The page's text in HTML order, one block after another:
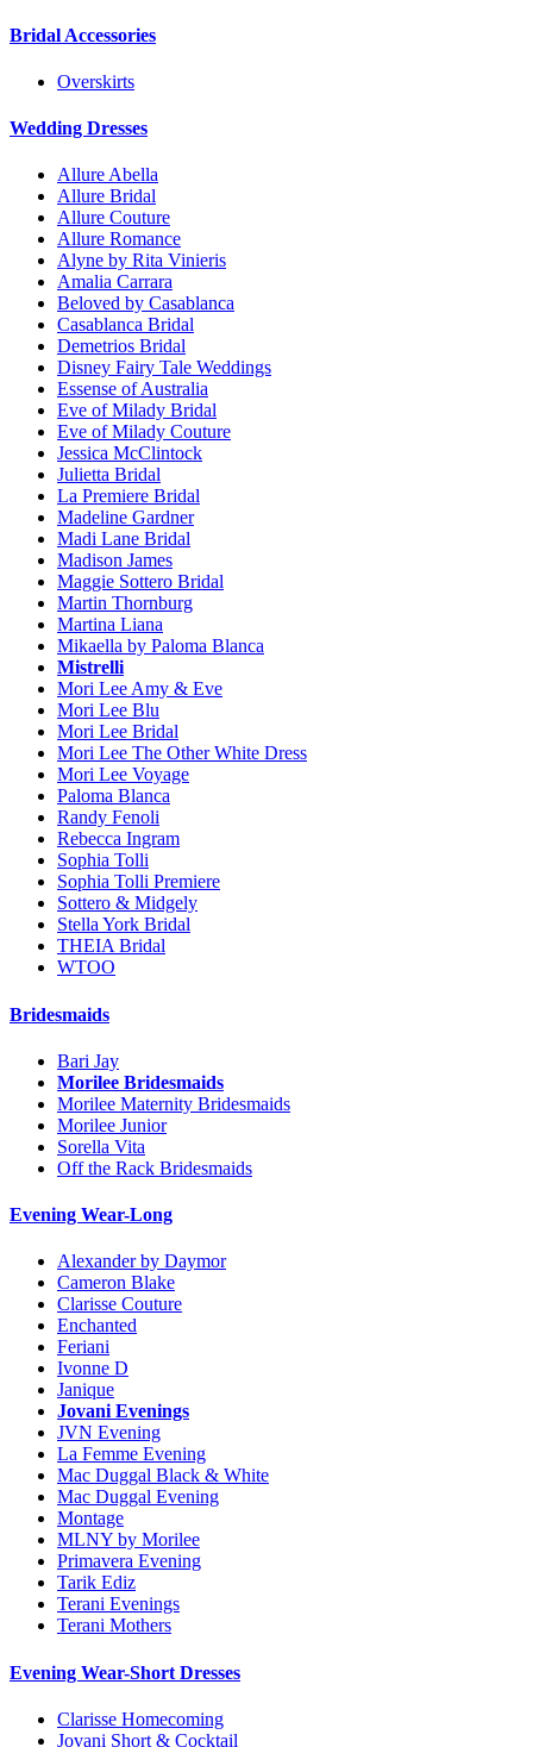
Bridal Accessories
Overskirts
Wedding Dresses
Allure Abella
Allure Bridal
Allure Couture
Allure Romance
Alyne by Rita Vinieris
Amalia Carrara
Beloved by Casablanca
Casablanca Bridal
Demetrios Bridal
Disney Fairy Tale Weddings
Essense of Australia
Eve of Milady Bridal
Eve of Milady Couture
Jessica McClintock
Julietta Bridal
La Premiere Bridal
Madeline Gardner
Madi Lane Bridal
Madison James
Maggie Sottero Bridal
Martin Thornburg
Martina Liana
Mikaella by Paloma Blanca
Mistrelli
Mori Lee Amy & Eve
Mori Lee Blu
Mori Lee Bridal
Mori Lee The Other White Dress
Mori Lee Voyage
Paloma Blanca
Randy Fenoli
Rebecca Ingram
Sophia Tolli
Sophia Tolli Premiere
Sottero & Midgely
Stella York Bridal
THEIA Bridal
WTOO
Bridesmaids
Bari Jay
Morilee Bridesmaids
Morilee Maternity Bridesmaids
Morilee Junior
Sorella Vita
Off the Rack Bridesmaids
Evening Wear-Long
Alexander by Daymor
Cameron Blake
Clarisse Couture
Enchanted
Feriani
Ivonne D
Janique
Jovani Evenings
JVN Evening
La Femme Evening
Mac Duggal Black & White
Mac Duggal Evening
Montage
MLNY by Morilee
Primavera Evening
Tarik Ediz
Terani Evenings
Terani Mothers
Evening Wear-Short Dresses
Clarisse Homecoming
Jovani Short & Cocktail